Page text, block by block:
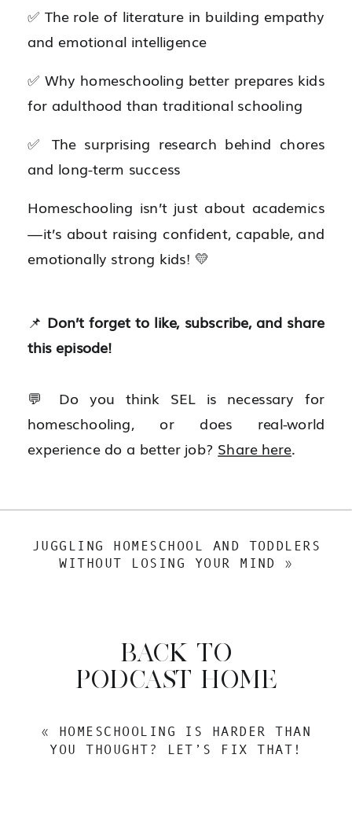
✅ The role of literature in building empathy
and emotional intelligence
✅ Why homeschooling better prepares kids
for adulthood than traditional schooling
✅ The surprising research behind chores
and long-term success
Homeschooling isn’t just about academics
—it’s about raising confident, capable, and
emotionally strong kids! 💛
📌 Don’t forget to like, subscribe, and share
this episode!
💬 Do you think SEL is necessary for
homeschooling, or does real-world
experience do a better job? Share here.
BACK TO
PODCAST HOME
« HOMESCHOOLING IS HARDER THAN
YOU THOUGHT? LET’S FIX THAT!
JUGGLING HOMESCHOOL AND TODDLERS
WITHOUT LOSING YOUR MIND »